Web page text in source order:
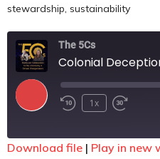
About Charlene
Contact
stewardship, sustainability
The 5Cs
Colonial
1x
Download file | Play in new